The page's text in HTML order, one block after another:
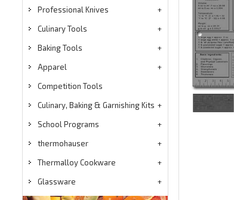
Professional Knives
Culinary Tools
Baking Tools
Apparel
Competition Tools
Culinary, Baking & Garnishing Kits
School Programs
thermohauser
Thermalloy Cookware
Glassware